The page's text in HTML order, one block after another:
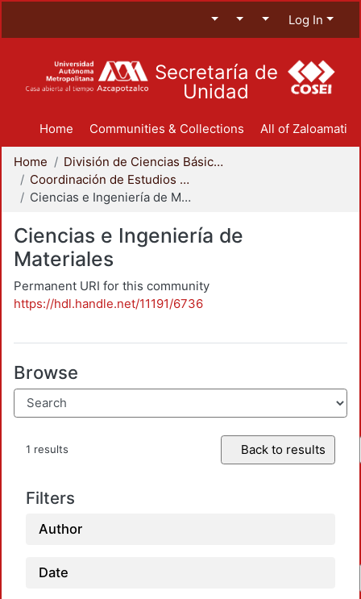
Log In
Secretaría de
Unidad
Home Communities & Collections All of Zaloamati
Home
División de Ciencias Básicas e Ingeniería
Coordinación de Estudios de Posgrado - CBI
Ciencias e Ingeniería de Materiales
Ciencias e Ingeniería de
Materiales
Permanent URI for this community
https://hdl.handle.net/11191/6736
Browse
1 results Back to results
Filters
Author
Date